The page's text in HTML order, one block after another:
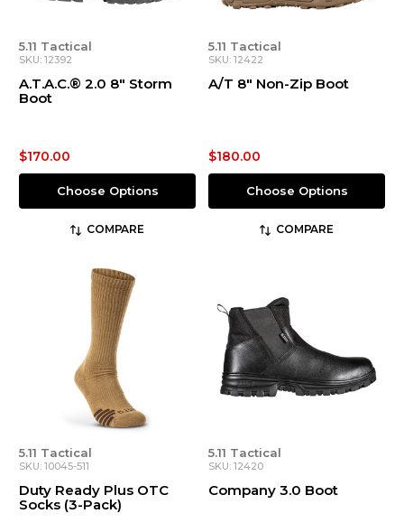
5.11 Tactical
SKU: 12392
A.T.A.C.® 2.0 8" Storm
Boot
$170.00
Choose Options
COMPARE
5.11 Tactical
SKU: 12422
A/T 8" Non-Zip Boot
$180.00
Choose Options
COMPARE
5.11 Tactical
SKU: 10045-511
Duty Ready Plus OTC
Socks (3-Pack)
5.11 Tactical
SKU: 12420
Company 3.0 Boot